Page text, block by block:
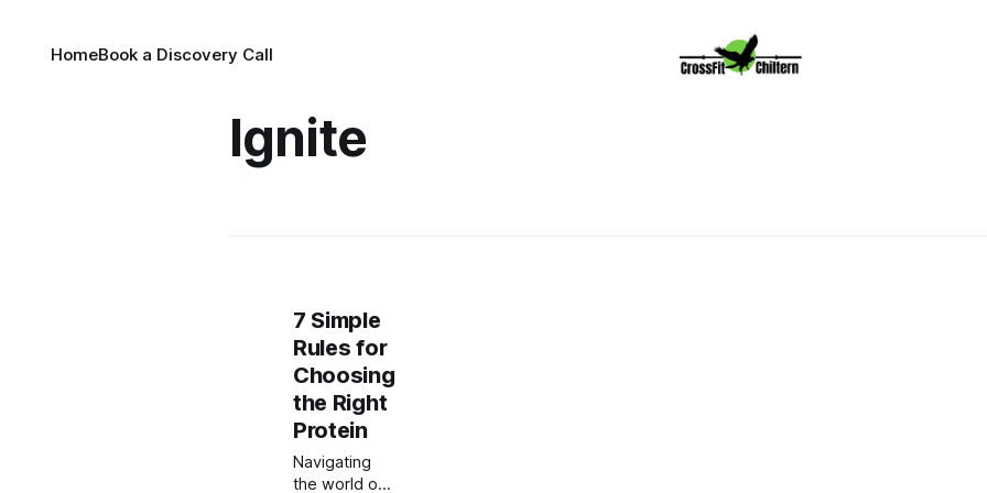
HomeBook a Discovery Call
Ignite
7 Simple
Rules for
Choosing
the Right
Protein
Navigating
the world of